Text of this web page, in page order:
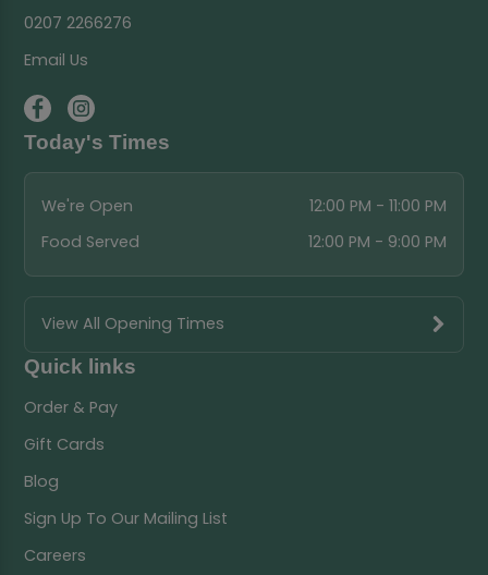
0207 2266276
Email Us
Today's Times
We're Open
12:00 PM - 11:00 PM
Food Served
12:00 PM - 9:00 PM
View All Opening Times
Quick links
Order & Pay
Gift Cards
Blog
Sign Up To Our Mailing List
Careers